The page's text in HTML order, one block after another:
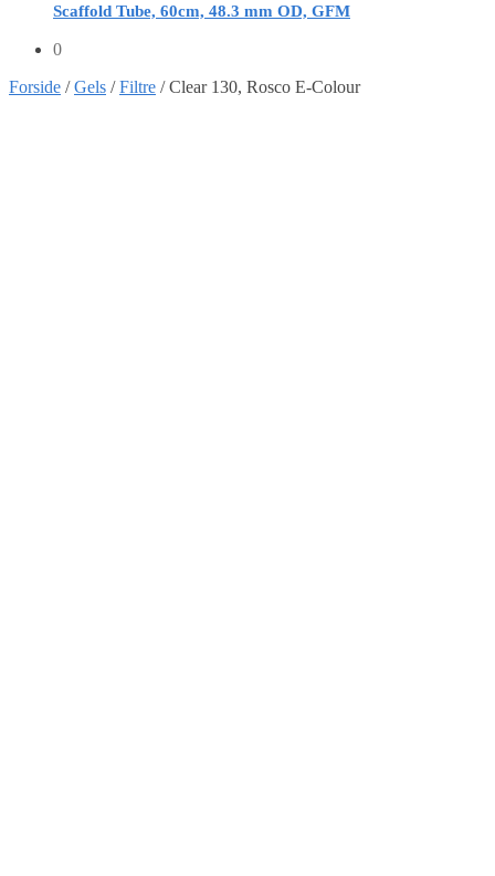
Scaffold Tube, 60cm, 48.3 mm OD, GFM
0
Forside /Gels /Filtre /Clear 130, Rosco E-Colour